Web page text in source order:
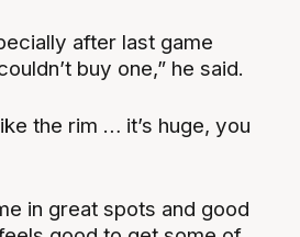
after last game
buy one,” he said.
the rim … it’s huge, you
in great spots and good